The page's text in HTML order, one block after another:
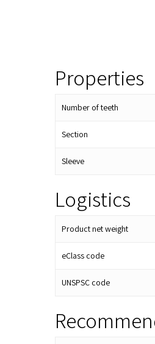
Properties
Number of teeth
Section
Sleeve
Logistics
Product net weight
eClass code
UNSPSC code